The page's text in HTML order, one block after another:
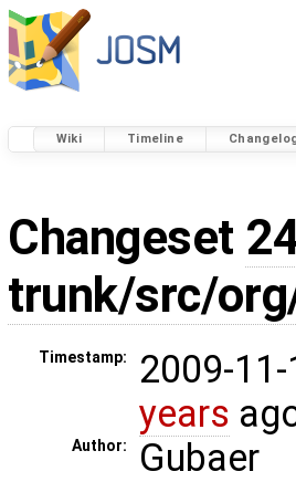
Wiki Timeline
Changeset
trunk/src/
Timestamp:
2009-
years
Author: Gubaer